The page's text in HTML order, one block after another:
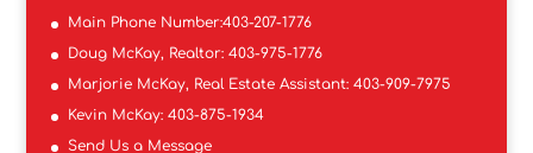
Main Phone Number:403-207-1776
Doug McKay, Realtor: 403-975-1776
Marjorie McKay, Real Estate Assistant: 403-909-7975
Kevin McKay: 403-875-1934
Send Us a Message